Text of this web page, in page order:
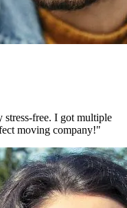
stress-free. I got multiple
moving company!"